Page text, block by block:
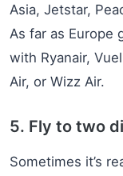
Asia, Jetstar,
As far as Europe
with Ryanair,
Air, or Wizz Air.
5. Fly to two
Sometimes it’s